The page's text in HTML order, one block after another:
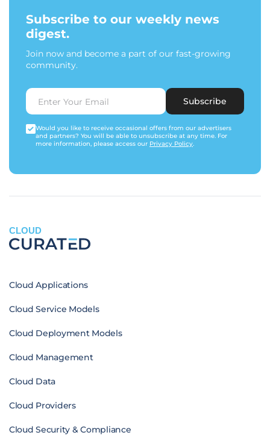
Subscribe to our weekly news
digest.
Join now and become a part of our fast-growing
community.
Subscribe
Would you like to receive occasional offers from our advertisers
and partners? You will be able to unsubscribe at any time. For
more information, please access our Privacy Policy.
CLOUD
Cloud Applications
Cloud Service Models
Cloud Deployment Models
Cloud Management
Cloud Data
Cloud Providers
Cloud Security & Compliance